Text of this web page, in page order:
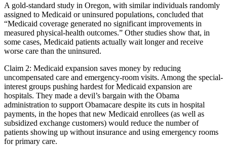
A gold-standard study in Oregon, with similar individuals randomly
assigned to Medicaid or uninsured populations, concluded that
“Medicaid coverage generated no significant improvements in
measured physical-health outcomes.” Other studies show that, in
some cases, Medicaid patients actually wait longer and receive
worse care than the uninsured.
Claim 2: Medicaid expansion saves money by reducing
uncompensated care and emergency-room visits. Among the special-
interest groups pushing hardest for Medicaid expansion are
hospitals. They made a devil’s bargain with the Obama
administration to support Obamacare despite its cuts in hospital
payments, in the hopes that new Medicaid enrollees (as well as
subsidized exchange customers) would reduce the number of
patients showing up without insurance and using emergency rooms
for primary care.